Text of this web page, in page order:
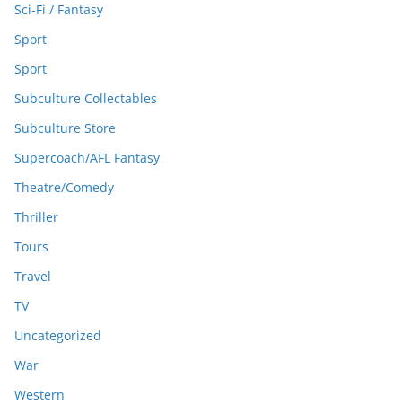
Sci-Fi / Fantasy
Sport
Sport
Subculture Collectables
Subculture Store
Supercoach/AFL Fantasy
Theatre/Comedy
Thriller
Tours
Travel
TV
Uncategorized
War
Western